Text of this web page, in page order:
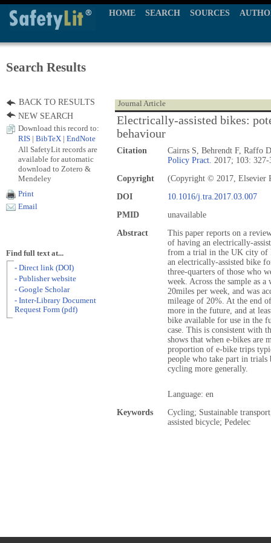
HOME SEARCH SOURCES
Search Results
Journal Article
Electrically-assisted bikes:
behaviour
Citation
Cairns S, Behrendt F, Raffo
Policy Pract. 2017; 103: 327-
Copyright
(Copyright © 2017, Elsevier
DOI
10.1016/j.tra.2017.03.007
PMID
unavailable
Abstract
This paper reports on a
of having an electrically-
from a trial in the UK city of
an electrically-assisted bike
three-quarters of those who
week. Across the sample as
20miles per week, and was
mileage of 20%. At the end
more in the future, and at
bike available for use in the
case. This is consistent with
shows that when e-bikes are
proportion of e-bike trips
people who take part in trials
cycling more generally.
Language: en
Keywords
Cycling; Sustainable
assisted bicycle; Pedelec
BACK TO RESULTS
NEW SEARCH
Download this record to:
RIS
BibTeX EndNote
All SafetyLit records are
available for automatic
download to Zotero &
Mendeley
Print
Email
Find full text at...
- Direct link (DOI)
- Publisher website
- Google Scholar
- Inter-Library Document
Request Form (pdf)